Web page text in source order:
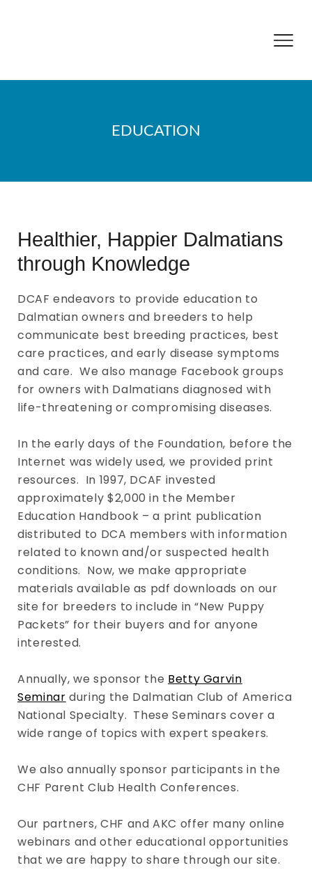
EDUCATION
Healthier, Happier Dalmatians
through Knowledge
DCAF endeavors to provide education to
Dalmatian owners and breeders to help
communicate best breeding practices, best
care practices, and early disease symptoms
and care. We also manage Facebook groups
for owners with Dalmatians diagnosed with
life-threatening or compromising diseases.
In the early days of the Foundation, before the
Internet was widely used, we provided print
resources. In 1997, DCAF invested
approximately $2,000 in the Member
Education Handbook – a print publication
distributed to DCA members with information
related to known and/or suspected health
conditions. Now, we make appropriate
materials available as pdf downloads on our
site for breeders to include in “New Puppy
Packets” for their buyers and for anyone
interested.
Annually, we sponsor the Betty Garvin
Seminar during the Dalmatian Club of America
National Specialty. These Seminars cover a
wide range of topics with expert speakers.
We also annually sponsor participants in the
CHF Parent Club Health Conferences.
Our partners, CHF and AKC offer many online
webinars and other educational opportunities
that we are happy to share through our site.